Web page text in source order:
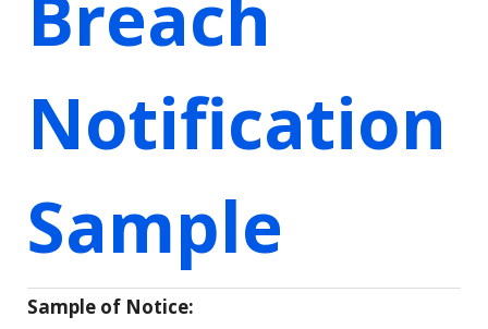
Notification
Sample
Sample of Notice: